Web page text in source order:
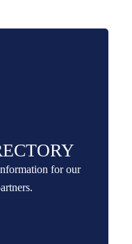
for our